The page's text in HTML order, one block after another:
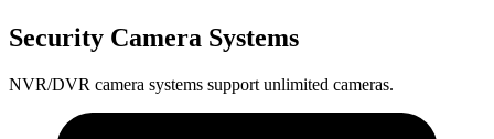
Security Camera Systems
NVR/DVR camera systems support unlimited cameras.